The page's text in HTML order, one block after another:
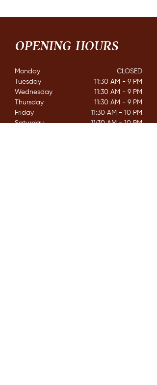
OPENING HOURS
Monday
Tuesday
Wednesday
Thursday
Friday
Saturday
CLOSED​
11:30 AM - 9 PM
11:30 AM - 9 PM
11:30 AM - 9 PM
11:30 AM - 10 PM
11:30 AM - 10 PM